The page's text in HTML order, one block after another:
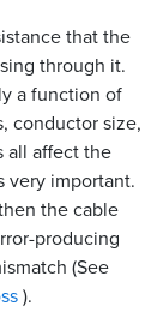
that the
through it.
a function of
conductor size,
all affect the
very important.
the cable
producing
(See
).